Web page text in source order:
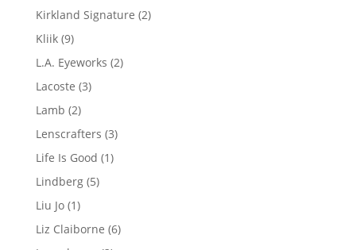
product
Kirkland Signature 22
Kliik 99
products
L.A. Eyeworks 22
Lacoste 33
Lamb 22
products
Lenscrafters 33
Life Is Good 11
Lindberg 55
Liu Jo 11
product
Liz Claiborne 66